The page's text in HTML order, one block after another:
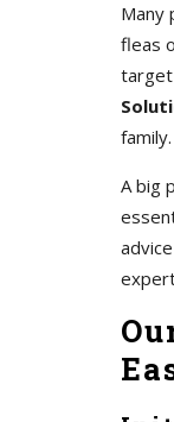
Many
fleas
target
family.
A big